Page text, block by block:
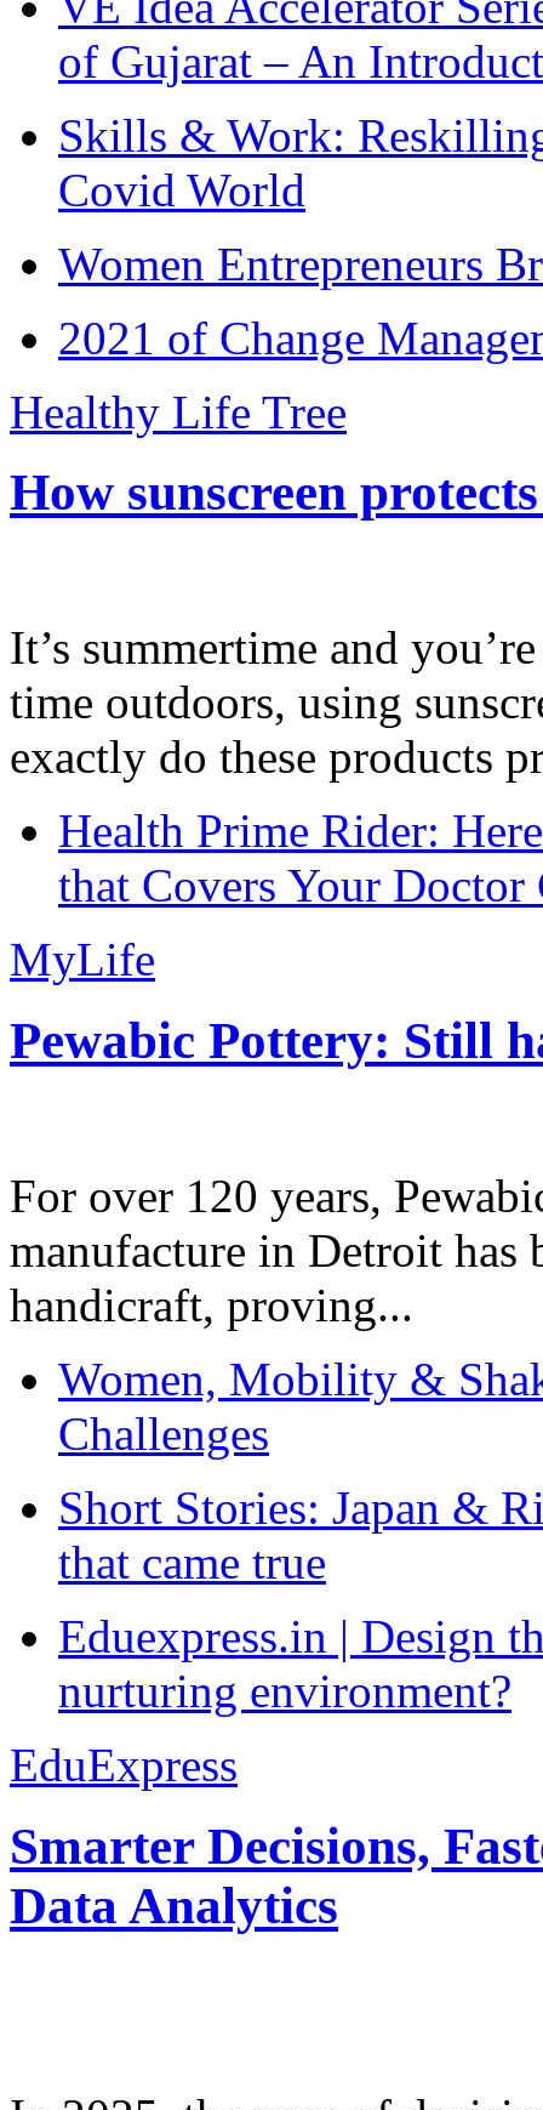
of Gujarat – An
Skills & Work:
Covid World
Women Entrepreneurs
2021 of Change
Healthy Life Tree
How sunscreen
It’s summertime and
time outdoors, using
exactly do these products
Health Prime Rider:
that Covers Your Doctor
MyLife
Pewabic Pottery: Still
For over 120 years,
manufacture in Detroit has
handicraft, proving...
Women, Mobility &
Challenges
Short Stories: Japan &
that came true
Eduexpress.in | Design
nurturing environment?
EduExpress
Smarter Decisions,
Data Analytics